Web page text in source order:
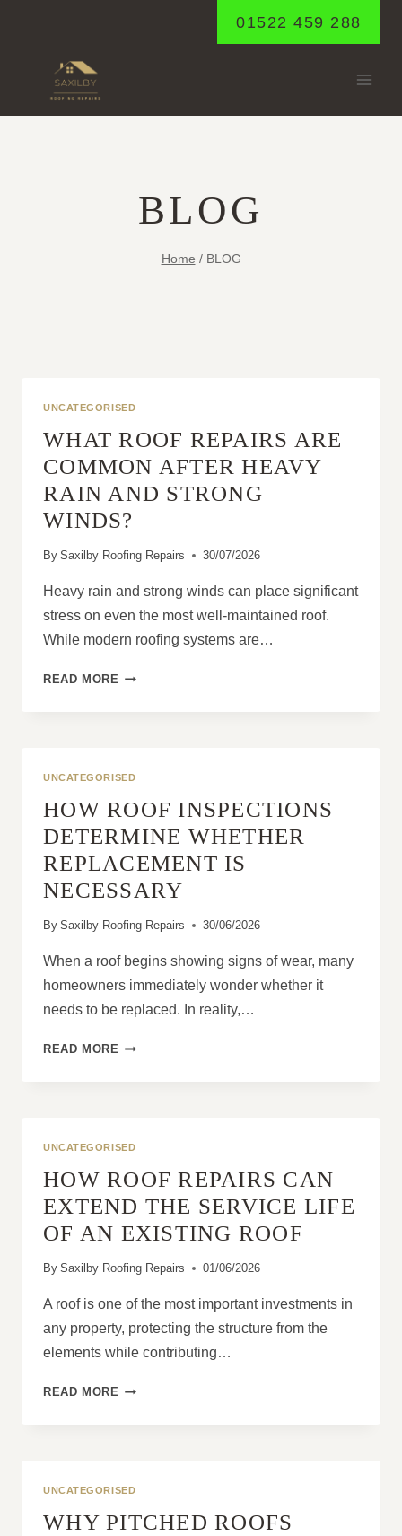
01522 459 288
BLOG
Home / BLOG
UNCATEGORISED
WHAT ROOF REPAIRS ARE
COMMON AFTER HEAVY
RAIN AND STRONG
WINDS?
By Saxilby Roofing Repairs 30/07/2026
Heavy rain and strong winds can place significant
stress on even the most well-maintained roof.
While modern roofing systems are…
READ MORE WHAT
RAIN
STRONG
WINDS?
UNCATEGORISED
HOW ROOF INSPECTIONS
DETERMINE WHETHER
REPLACEMENT IS
NECESSARY
By Saxilby Roofing Repairs 30/06/2026
When a roof begins showing signs of wear, many
homeowners immediately wonder whether it
needs to be replaced. In reality,…
READ MORE HOW
NECESSARY
UNCATEGORISED
HOW ROOF REPAIRS CAN
EXTEND THE SERVICE LIFE
OF AN EXISTING ROOF
By Saxilby Roofing Repairs 01/06/2026
A roof is one of the most important investments in
any property, protecting the structure from the
elements while contributing…
READ MORE HOW
LIFE
UNCATEGORISED
WHY PITCHED ROOFS